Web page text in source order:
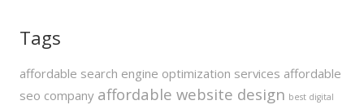
Tags
affordable search engine optimization services affordable
seo company affordable website design best digital